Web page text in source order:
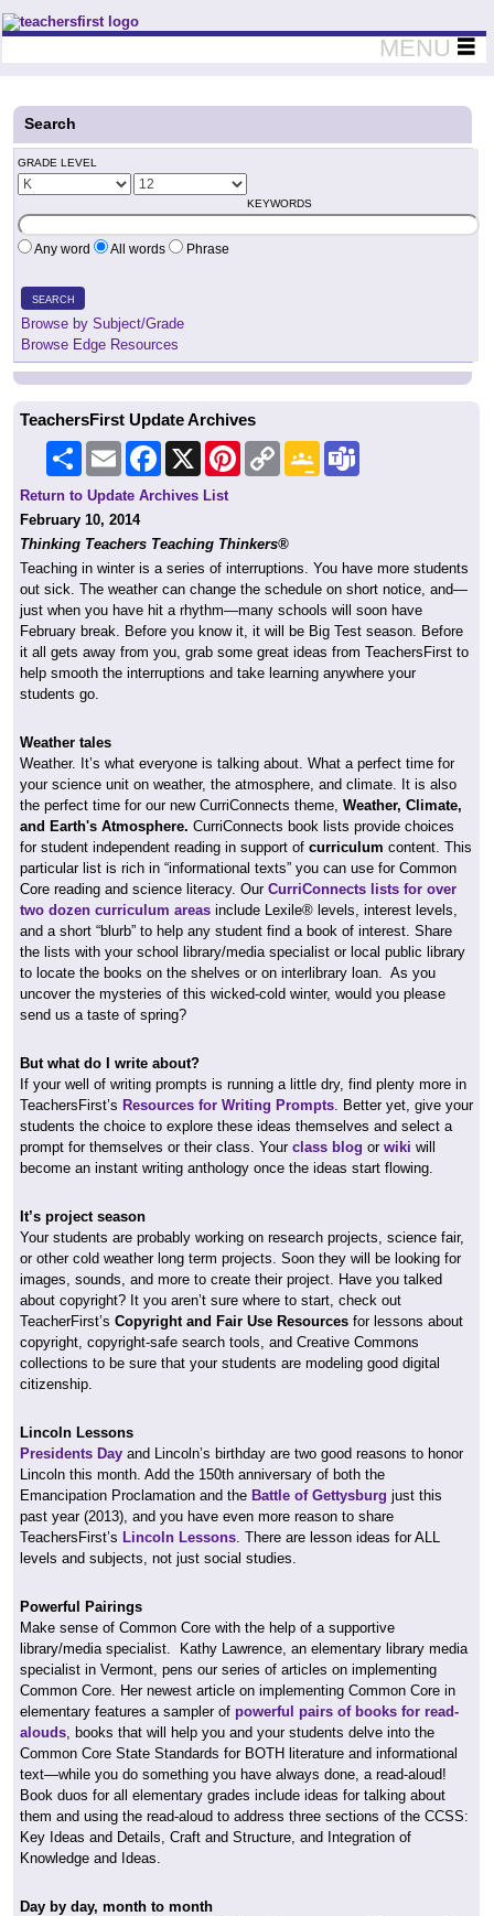
Teachers First - Thinking Teachers Teaching Thinkers
MENU
Search
GRADE LEVEL
KEYWORDS
Any word All words Phrase
SEARCH
Browse by Subject/Grade
Browse Edge Resources
TeachersFirst Update Archives
Share Email Facebook PinterestCopy
Link
Google
Classroom
Return to Update Archives List
February 10, 2014
Thinking Teachers Teaching Thinkers®
Teaching in winter is a series of interruptions. You have more students
out sick. The weather can change the schedule on short notice, and—
just when you have hit a rhythm—many schools will soon have
February break. Before you know it, it will be Big Test season. Before
it all gets away from you, grab some great ideas from TeachersFirst to
help smooth the interruptions and take learning anywhere your
students go.
Weather tales
Weather. It’s what everyone is talking about. What a perfect time for
your science unit on weather, the atmosphere, and climate. It is also
the perfect time for our new CurriConnects theme, Weather, Climate,
and Earth's Atmosphere. CurriConnects book lists provide choices
for student independent reading in support of curriculum content. This
particular list is rich in “informational texts” you can use for Common
Core reading and science literacy. Our CurriConnects lists for over
two dozen curriculum areas include Lexile® levels, interest levels,
and a short “blurb” to help any student find a book of interest. Share
the lists with your school library/media specialist or local public library
to locate the books on the shelves or on interlibrary loan. As you
uncover the mysteries of this wicked-cold winter, would you please
send us a taste of spring?
But what do I write about?
If your well of writing prompts is running a little dry, find plenty more in
TeachersFirst’s Resources for Writing Prompts. Better yet, give your
students the choice to explore these ideas themselves and select a
prompt for themselves or their class. Your class blog or wiki will
become an instant writing anthology once the ideas start flowing.
It’s project season
Your students are probably working on research projects, science fair,
or other cold weather long term projects. Soon they will be looking for
images, sounds, and more to create their project. Have you talked
about copyright? It you aren’t sure where to start, check out
TeacherFirst’s Copyright and Fair Use Resources for lessons about
copyright, copyright-safe search tools, and Creative Commons
collections to be sure that your students are modeling good digital
citizenship.
Lincoln Lessons
Presidents Day and Lincoln’s birthday are two good reasons to honor
Lincoln this month. Add the 150th anniversary of both the
Emancipation Proclamation and the Battle of Gettysburg just this
past year (2013), and you have even more reason to share
TeachersFirst’s Lincoln Lessons. There are lesson ideas for ALL
levels and subjects, not just social studies.
Powerful Pairings
Make sense of Common Core with the help of a supportive
library/media specialist. Kathy Lawrence, an elementary library media
specialist in Vermont, pens our series of articles on implementing
Common Core. Her newest article on implementing Common Core in
elementary features a sampler of powerful pairs of books for read-
alouds, books that will help you and your students delve into the
Common Core State Standards for BOTH literature and informational
text—while you do something you have always done, a read-aloud!
Book duos for all elementary grades include ideas for talking about
them and using the read-aloud to address three sections of the CCSS:
Key Ideas and Details, Craft and Structure, and Integration of
Knowledge and Ideas.
Day by day, month to month